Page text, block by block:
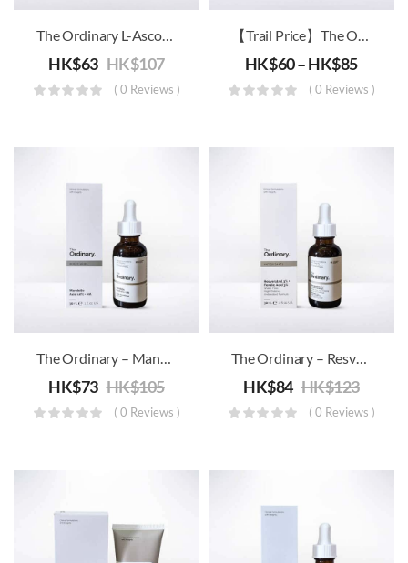
The Ordinary L-Ascorbic Acid VC
HK$63 HK$107
( 0 Reviews )
【Trail Price】The Ordinary – High-Spreadability Fluid Primer
HK$60–HK$85
( 0 Reviews )
The Ordinary – Mandelic Acid 10% + HA
HK$73 HK$105
( 0 Reviews )
The Ordinary – Resveratrol 3% + Ferulic Acid 3%
HK$84 HK$123
( 0 Reviews )